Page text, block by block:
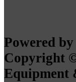
Powered
Copyright
Equipment